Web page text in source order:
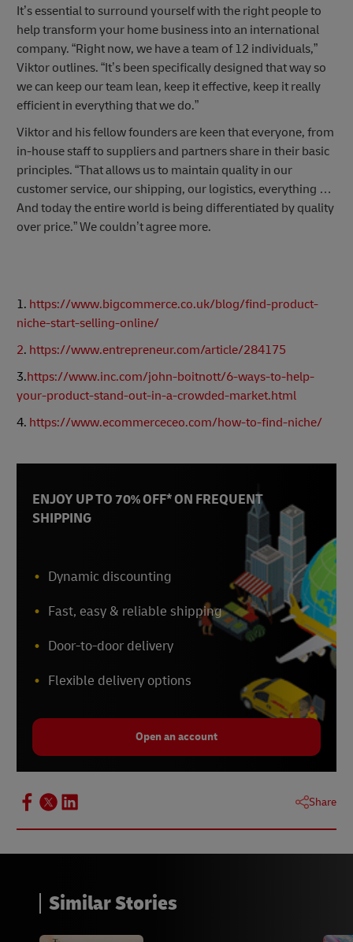
It’s essential to surround yourself with the right people to
help transform your home business into an international
company. “Right now, we have a team of 12 individuals,”
Viktor outlines. “It’s been specifically designed that way so
we can keep our team lean, keep it effective, keep it really
efficient in everything that we do.”
Viktor and his fellow founders are keen that everyone, from
in-house staff to suppliers and partners share in their basic
principles. “That allows us to maintain quality in our
customer service, our shipping, our logistics, everything …
And today the entire world is being differentiated by quality
over price.” We couldn’t agree more.
1. https://www.bigcommerce.co.uk/blog/find-product-
niche-start-selling-online/
2. https://www.entrepreneur.com/article/284175
3.https://www.inc.com/john-boitnott/6-ways-to-help-
your-product-stand-out-in-a-crowded-market.html
4. https://www.ecommerceceo.com/how-to-find-niche/
ENJOY UP TO 70% OFF* ON FREQUENT
SHIPPING
Dynamic discounting
Fast, easy & reliable shipping
Door-to-door delivery
Flexible delivery options
Open an account
Share
Similar Stories